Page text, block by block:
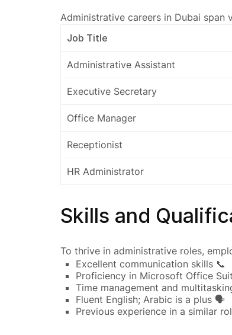
Administrative careers in Dubai span
Job Title
Administrative Assistant
Executive Secretary
Office Manager
Receptionist
HR Administrator
Skills and
To thrive in administrative roles,
Excellent communication skills 📞
Proficiency in Microsoft Office
Time management and
Fluent English; Arabic is a plus 🗣️
Previous experience in a similar